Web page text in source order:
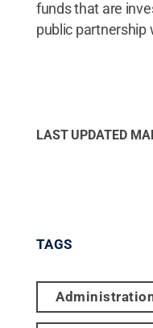
funds that are
public
LAST UPDATED
TAGS